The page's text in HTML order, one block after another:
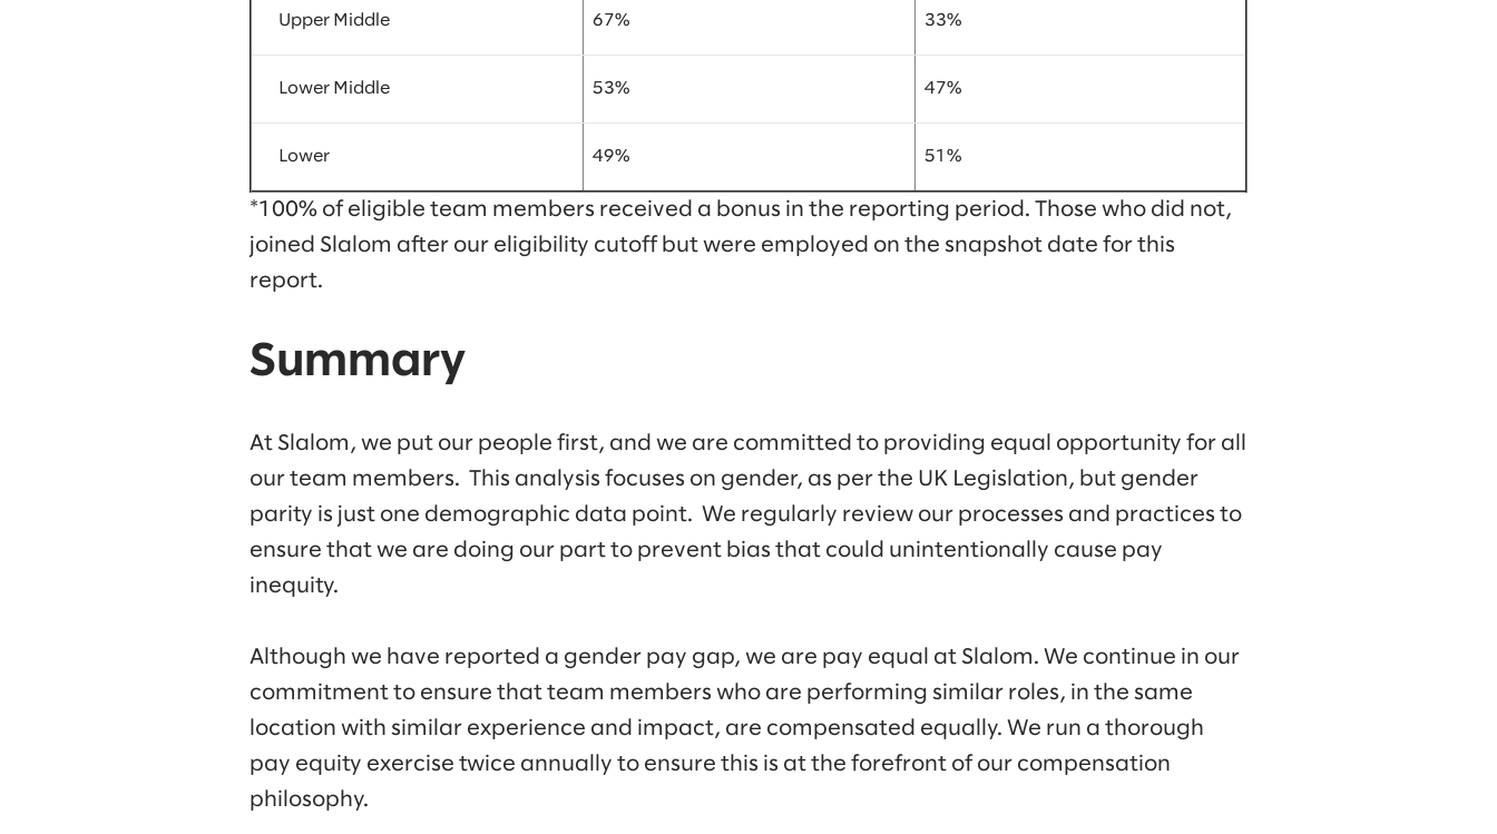
Upper Middle 67% 33%
Lower Middle 53% 47%
Lower 49% 51%
*100% of eligible team members received a bonus in the reporting period. Those who did not,
joined Slalom after our eligibility cutoff but were employed on the snapshot date for this
report.
Summary
At Slalom, we put our people first, and we are committed to providing equal opportunity for all
our team members. This analysis focuses on gender, as per the UK Legislation, but gender
parity is just one demographic data point. We regularly review our processes and practices to
ensure that we are doing our part to prevent bias that could unintentionally cause pay
inequity.
Although we have reported a gender pay gap, we are pay equal at Slalom. We continue in our
commitment to ensure that team members who are performing similar roles, in the same
location with similar experience and impact, are compensated equally. We run a thorough
pay equity exercise twice annually to ensure this is at the forefront of our compensation
philosophy.